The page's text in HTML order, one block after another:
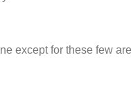
except for these few